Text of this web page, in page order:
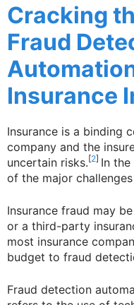
Cracking
Fraud
Insurance
Insurance is a binding
company and the
uncertain risks.[2] In
of the major
Insurance fraud may
or a third-party
most insurance
budget to fraud
Fraud detection